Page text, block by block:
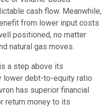
cash flow. Meanwhile,
from lower input costs
positioned, no matter
natural gas moves.
a step above its
lower debt-to-equity ratio
has superior financial
return money to its